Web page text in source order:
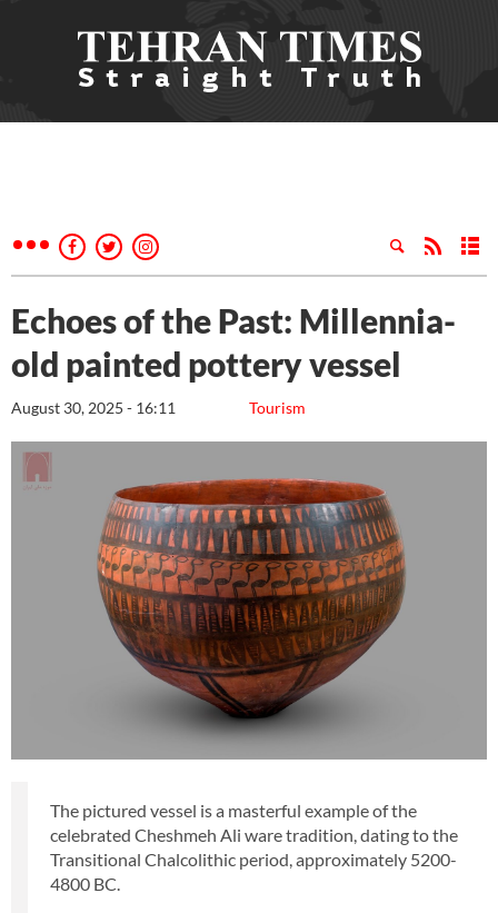
Echoes of the Past: Millennia-
old painted pottery vessel
Tourism
August 30, 2025 - 16:11
The pictured vessel is a masterful example of the
celebrated Cheshmeh Ali ware tradition, dating to the
Transitional Chalcolithic period, approximately 5200-
4800 BC.